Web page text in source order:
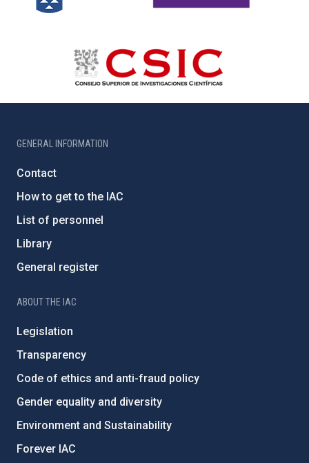
GENERAL INFORMATION
Contact
How to get to the IAC
List of personnel
Library
General register
ABOUT THE IAC
Legislation
Transparency
Code of ethics and anti-fraud policy
Gender equality and diversity
Environment and Sustainability
Forever IAC